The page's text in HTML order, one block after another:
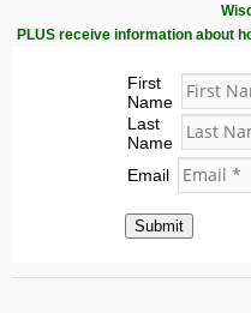
PLUS receive information about
First
Name
Last
Name
Email
Submit